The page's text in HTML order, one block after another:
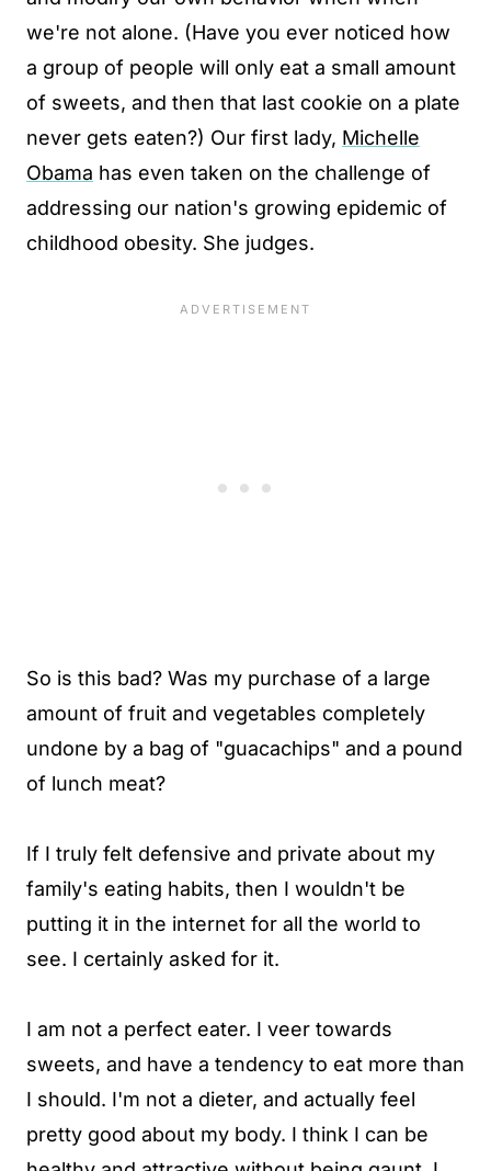
we're not alone. (Have you ever noticed how
a group of people will only eat a small amount
of sweets, and then that last cookie on a plate
never gets eaten?) Our first lady, Michelle
Obama has even taken on the challenge of
addressing our nation's growing epidemic of
childhood obesity. She judges.
So is this bad? Was my purchase of a large
amount of fruit and vegetables completely
undone by a bag of "guacachips" and a pound
of lunch meat?
If I truly felt defensive and private about my
family's eating habits, then I wouldn't be
putting it in the internet for all the world to
see. I certainly asked for it.
I am not a perfect eater. I veer towards
sweets, and have a tendency to eat more than
I should. I'm not a dieter, and actually feel
pretty good about my body. I think I can be